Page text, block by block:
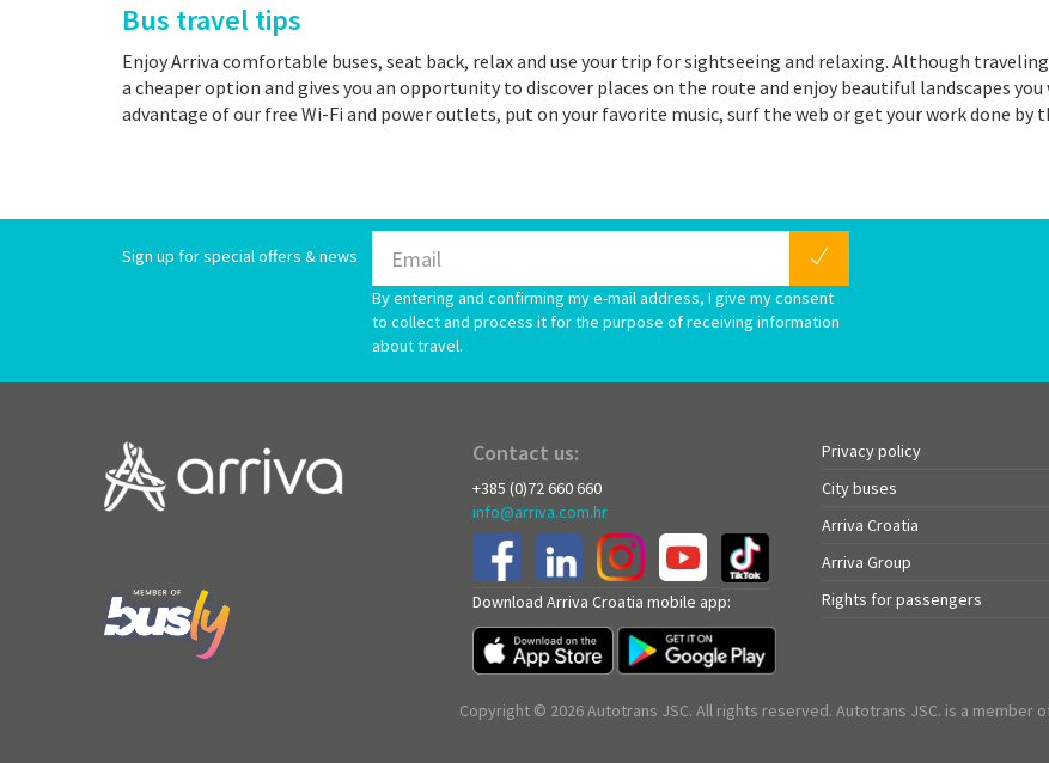
Bus travel tips
Enjoy Arriva comfortable buses, seat back, relax and use your trip for sightseeing and relaxing. Although
a cheaper option and gives you an opportunity to discover places on the route and enjoy beautiful landscapes
advantage of our free Wi-Fi and power outlets, put on your favorite music, surf the web or get your work done by
Sign up for special offers & news
By entering and confirming my e-mail address, I give my consent
to collect and process it for the purpose of receiving information
about travel.
Contact us:
+385 (0)72 660 660
info@arriva.com.hr
Download Arriva Croatia mobile app:
Privacy policy
City buses
Arriva Croatia
Arriva Group
Rights for passengers
Copyright © 2026 Autotrans JSC. All rights reserved. Autotrans JSC. is a member